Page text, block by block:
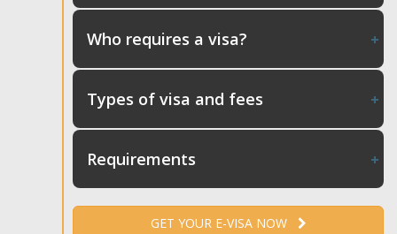
Who requires a visa?
Types of visa and fees
Requirements
GET YOUR E-VISA NOW